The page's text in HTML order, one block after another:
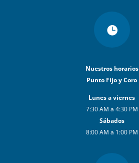

Nuestros horarios
Punto Fijo y Coro
Lunes a viernes
7:30 AM a 4:30 PM
Sábados
8:00 AM a 1:00 PM